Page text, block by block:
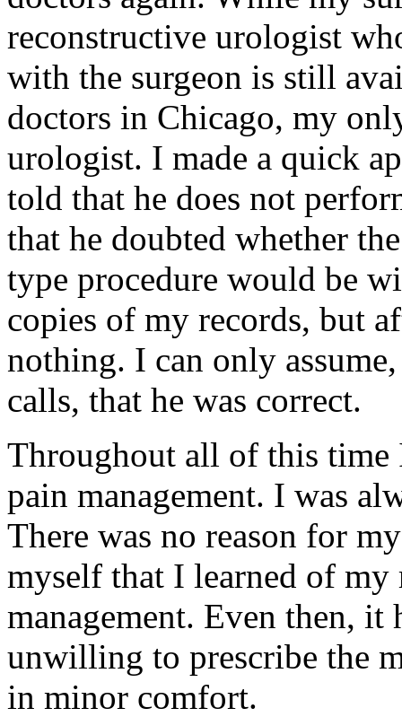
reconstructive urologist
with the surgeon is still
doctors in Chicago, my
urologist. I made a quick
told that he does not
that he doubted whether
type procedure would be
copies of my records, but
nothing. I can only
calls, that he was correct.
Throughout all of this time
pain management. I was
There was no reason for
myself that I learned of my
management. Even then, it
unwilling to prescribe the
in minor comfort.